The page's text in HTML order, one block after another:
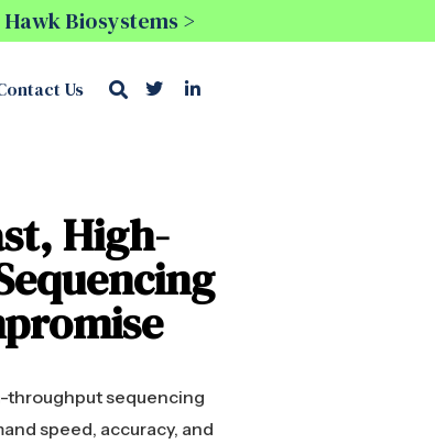
Biosystems >
Us
High-
throughput sequencing
speed, accuracy, and